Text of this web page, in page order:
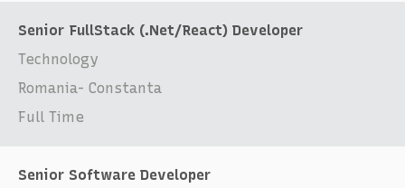
Senior FullStack (.Net/React) Developer
Technology
Romania- Constanta
Full Time
Senior Software Developer